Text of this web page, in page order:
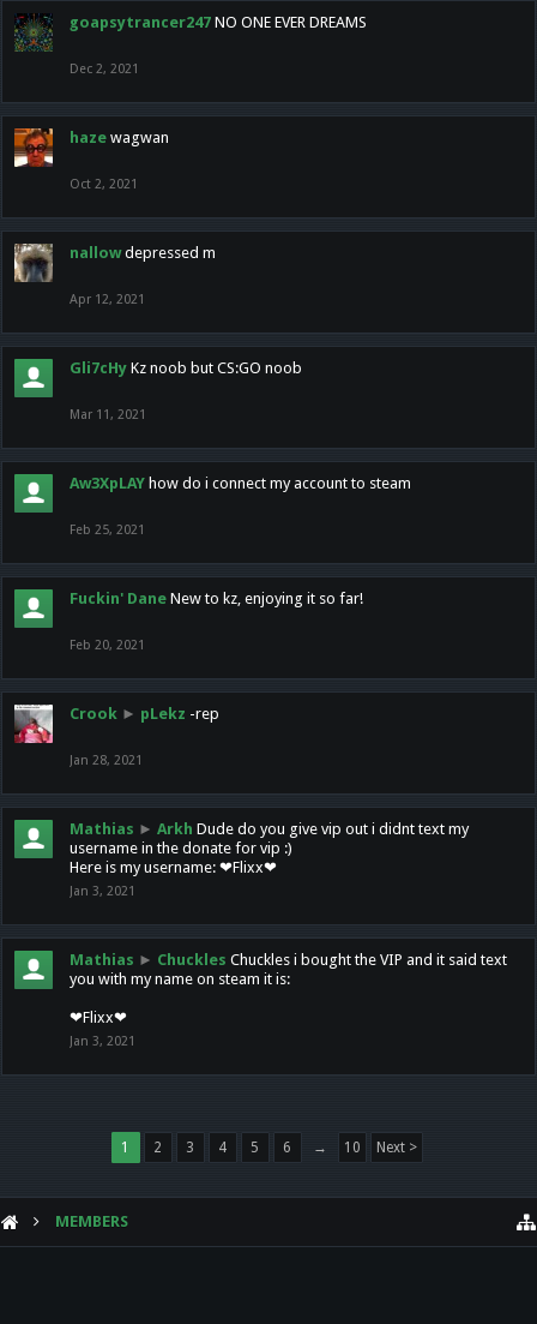
goapsytrancer247 NO ONE EVER DREAMS
Dec 2, 2021
haze wagwan
Oct 2, 2021
nallow depressed m
Apr 12, 2021
Gli7cHy Kz noob but CS:GO noob
Mar 11, 2021
Aw3XpLAY how do i connect my account to steam
Feb 25, 2021
Fuckin' Dane New to kz, enjoying it so far!
Feb 20, 2021
Crook ► pLekz -rep
Jan 28, 2021
Mathias ► Arkh Dude do you give vip out i didnt text my
username in the donate for vip :)
Here is my username: ❤Flixx❤
Jan 3, 2021
Mathias ► Chuckles Chuckles i bought the VIP and it said text
you with my name on steam it is:
❤Flixx❤
Jan 3, 2021
1 2 3 4 5 6 → 10 Next >
MEMBERS